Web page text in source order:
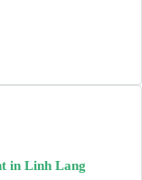
in Linh Lang